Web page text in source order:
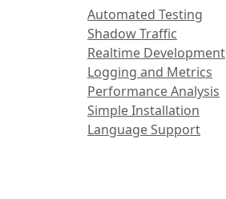
Automated Testing
Shadow Traffic
Realtime Development
Logging and Metrics
Performance Analysis
Simple Installation
Language Support